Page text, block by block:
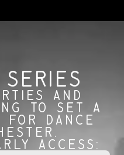
AND
TO SET A
DANCE
ACCESS: